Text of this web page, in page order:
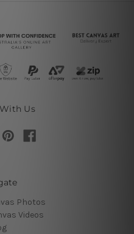
Us
Photos
Videos